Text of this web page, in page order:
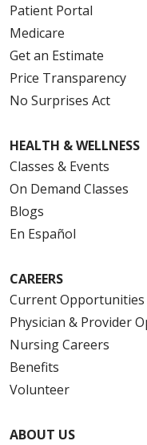
Patient Portal
Medicare
Get an Estimate
Price Transparency
No Surprises Act
HEALTH & WELLNESS
Classes & Events
On Demand Classes
Blogs
En Español
CAREERS
Current Opportunities
Physician & Provider
Nursing Careers
Benefits
Volunteer
ABOUT US